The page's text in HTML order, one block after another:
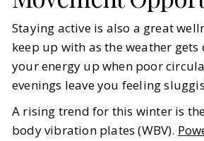
Staying active is also a great
keep up with as the weather gets
your energy up when poor
evenings leave you feeling
A rising trend for this winter is
body vibration plates (WBV).